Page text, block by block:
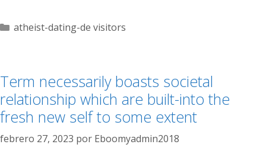
Categorías
atheist-dating-de visitors
Term necessarily boasts societal
relationship which are built-into the
fresh new self to some extent
febrero 27, 2023 por Eboomyadmin2018